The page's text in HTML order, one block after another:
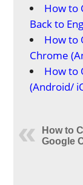
How to
Back to
How to
Chrome
How to
(Android/
How to
Google